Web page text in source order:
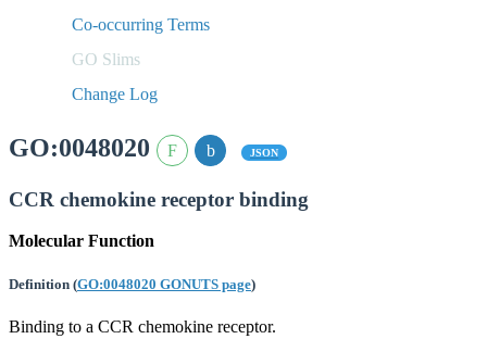
Co-occurring Terms
GO Slims
Change Log
GO:0048020 JSON
CCR chemokine receptor binding
Molecular Function
Definition (GO:0048020 GONUTS page)
Binding to a CCR chemokine receptor.